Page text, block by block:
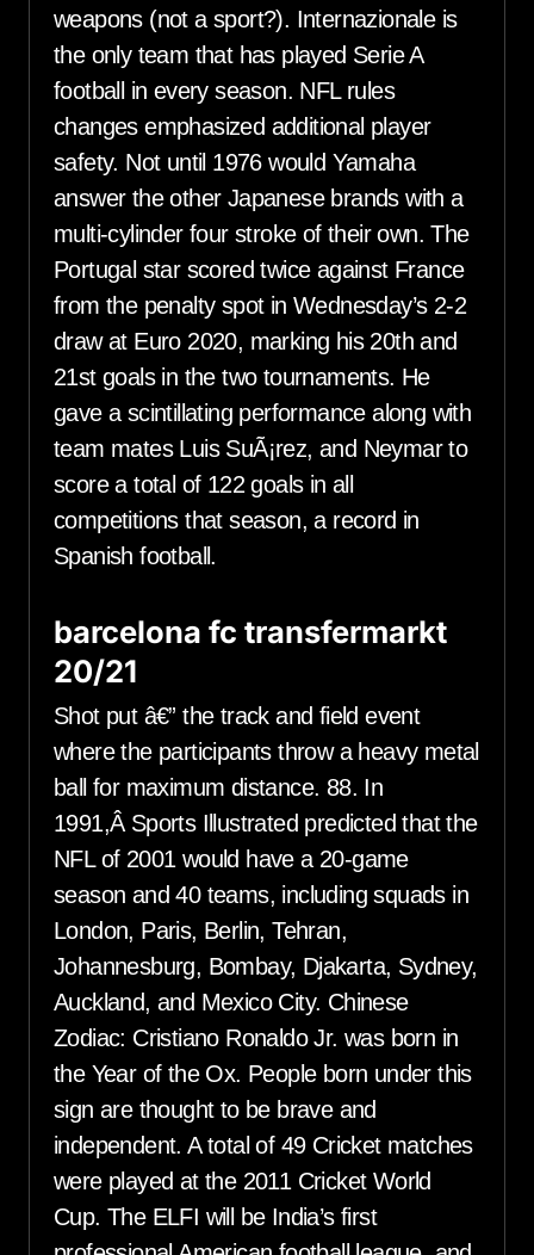
weapons (not a sport?). Internazionale is
the only team that has played Serie A
football in every season. NFL rules
changes emphasized additional player
safety. Not until 1976 would Yamaha
answer the other Japanese brands with a
multi-cylinder four stroke of their own. The
Portugal star scored twice against France
from the penalty spot in Wednesday’s 2-2
draw at Euro 2020, marking his 20th and
21st goals in the two tournaments. He
gave a scintillating performance along with
team mates Luis SuÃ¡rez, and Neymar to
score a total of 122 goals in all
competitions that season, a record in
Spanish football.
barcelona fc transfermarkt
20/21
Shot put â€” the track and field event
where the participants throw a heavy metal
ball for maximum distance. 88. In
1991,Â Sports Illustrated predicted that the
NFL of 2001 would have a 20-game
season and 40 teams, including squads in
London, Paris, Berlin, Tehran,
Johannesburg, Bombay, Djakarta, Sydney,
Auckland, and Mexico City. Chinese
Zodiac: Cristiano Ronaldo Jr. was born in
the Year of the Ox. People born under this
sign are thought to be brave and
independent. A total of 49 Cricket matches
were played at the 2011 Cricket World
Cup. The ELFI will be India’s first